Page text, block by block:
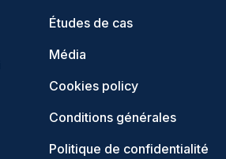
Études de cas
Média
Cookies policy
Conditions générales
Politique de confidentialité